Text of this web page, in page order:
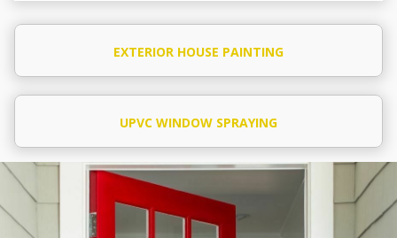
EXTERIOR HOUSE PAINTING
UPVC WINDOW SPRAYING